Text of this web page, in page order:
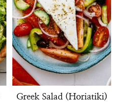
Greek Salad (Horiatiki)